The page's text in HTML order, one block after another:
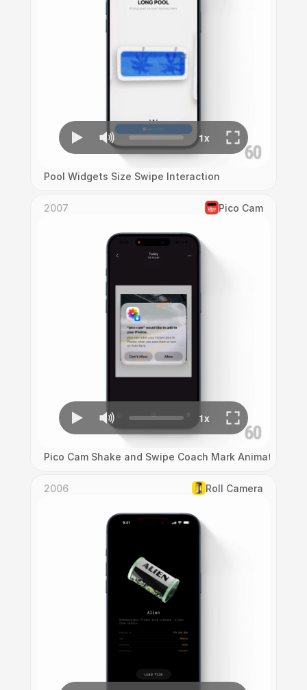
Pool Widgets Size Swipe Interaction
2007 Pico Cam
Pico Cam Shake and Swipe Coach Mark Animation
2006 Roll Camera